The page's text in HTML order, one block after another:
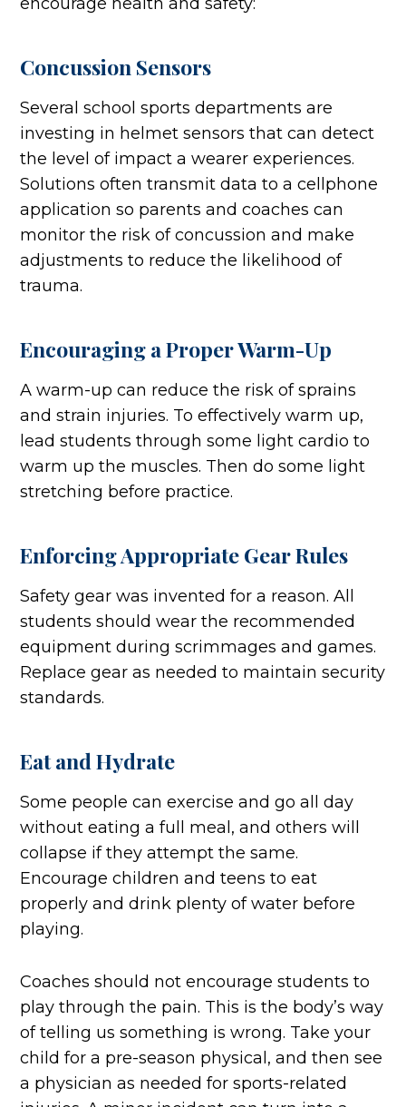
Concussion Sensors
Several school sports departments are
investing in helmet sensors that can detect
the level of impact a wearer experiences.
Solutions often transmit data to a cellphone
application so parents and coaches can
monitor the risk of concussion and make
adjustments to reduce the likelihood of
trauma.
Encouraging a Proper Warm-Up
A warm-up can reduce the risk of sprains
and strain injuries. To effectively warm up,
lead students through some light cardio to
warm up the muscles. Then do some light
stretching before practice.
Enforcing Appropriate Gear Rules
Safety gear was invented for a reason. All
students should wear the recommended
equipment during scrimmages and games.
Replace gear as needed to maintain security
standards.
Eat and Hydrate
Some people can exercise and go all day
without eating a full meal, and others will
collapse if they attempt the same.
Encourage children and teens to eat
properly and drink plenty of water before
playing.
Coaches should not encourage students to
play through the pain. This is the body’s way
of telling us something is wrong. Take your
child for a pre-season physical, and then see
a physician as needed for sports-related